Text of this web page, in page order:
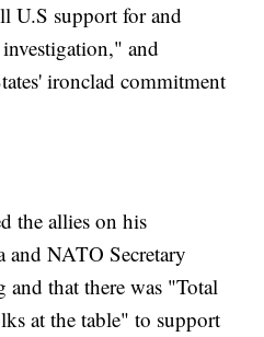
U.S support for and
and
ironclad commitment
the allies on his
and NATO Secretary
and that there was "Total
at the table" to support